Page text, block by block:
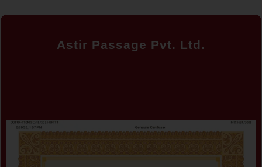
Bank
Astir Passage Pvt. Ltd.
Certificate